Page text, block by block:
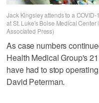
Jack Kingsley attends to a
at St. Luke's Boise Medical
Associated Press)
As case numbers
Health Medical Group's
have had to stop
David Peterman.